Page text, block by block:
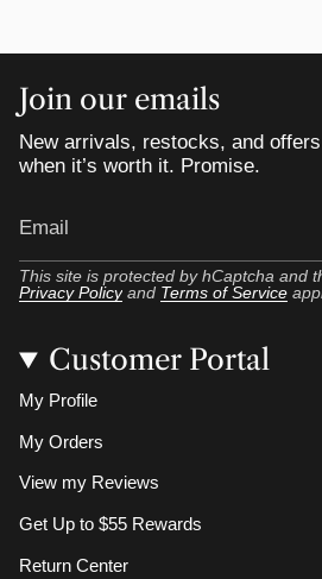
Join our emails
New arrivals, restocks, and
when it’s worth it. Promise.
This site is protected by hCaptcha and
Privacy Policy and Terms of Service
Customer Portal
My Profile
My Orders
View my Reviews
Get Up to $55 Rewards
Return Center